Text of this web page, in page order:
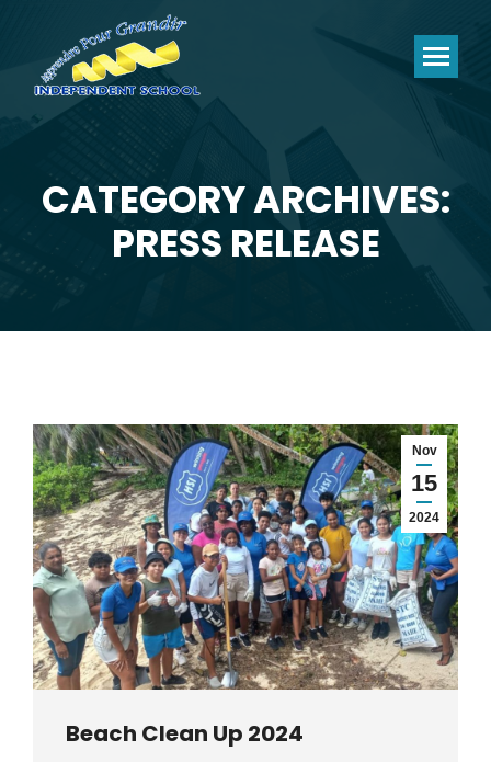
CATEGORY ARCHIVES:
PRESS RELEASE
You are here:
Nov
15
2024
Beach Clean Up 2024